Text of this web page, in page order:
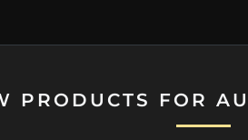
PRODUCTS FOR